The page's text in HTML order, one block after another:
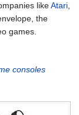
likeAtari,
the
games.
consoles